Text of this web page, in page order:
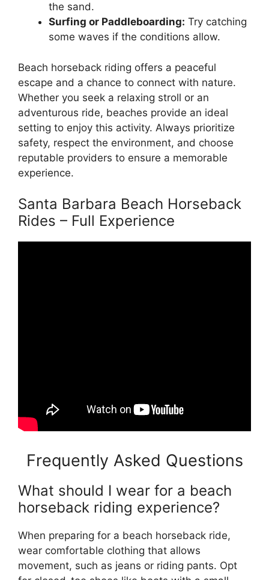
the sand.
Surfing or Paddleboarding: Try catching
some waves if the conditions allow.
Beach horseback riding offers a peaceful
escape and a chance to connect with nature.
Whether you seek a relaxing stroll or an
adventurous ride, beaches provide an ideal
setting to enjoy this activity. Always prioritize
safety, respect the environment, and choose
reputable providers to ensure a memorable
experience.
Santa Barbara Beach Horseback
Rides – Full Experience
Frequently Asked Questions
What should I wear for a beach
horseback riding experience?
When preparing for a beach horseback ride,
wear comfortable clothing that allows
movement, such as jeans or riding pants. Opt